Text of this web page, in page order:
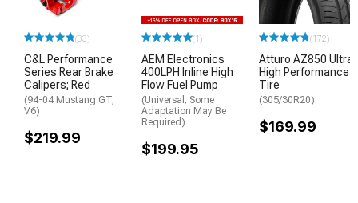
(33)
C&L Performance
Series Rear Brake
Calipers; Red
(94-04 Mustang GT,
V6)
$219.99
(1)
AEM Electronics
400LPH Inline High
Flow Fuel Pump
(Universal; Some
Adaptation May Be
Required)
$199.95
(172)
Atturo AZ850 Ultra-
High Performance
Tire
(305/30R20)
$169.99